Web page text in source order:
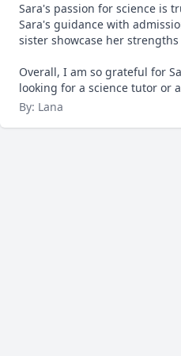
Sara's passion for science is
Sara's guidance with
sister showcase her
Overall, I am so grateful for
looking for a science tutor or
By: Lana